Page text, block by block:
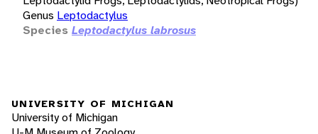
Genus Leptodactylus
Species Leptodactylus labrosus
UNIVERSITY OF MICHIGAN
University of Michigan